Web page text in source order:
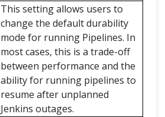
This setting allows users to
change the default durability
mode for running Pipelines. In
most cases, this is a trade-off
between performance and the
ability for running pipelines to
resume after unplanned
Jenkins outages.